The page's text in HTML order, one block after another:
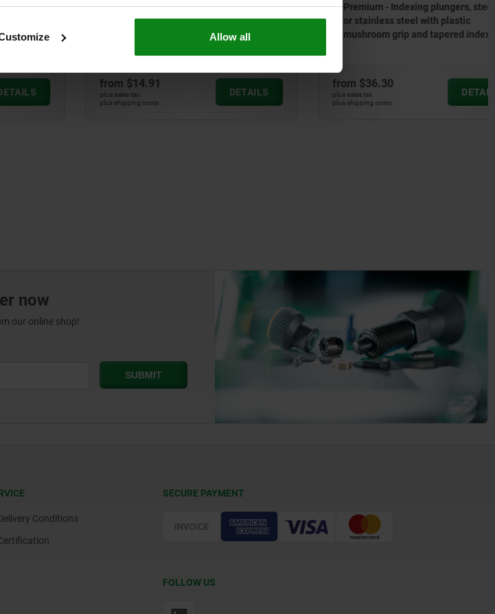
Allow all
Indexing plungers, steel or stainless
steel, with plastic T-grip
$14.91
plus shipping costs
Premium - Indexing plungers, steel
or stainless steel with plastic
mushroom grip and tapered indexing
$36.30
plus shipping costs
now
our online shop!
Conditions
SECURE PAYMENT
FOLLOW US